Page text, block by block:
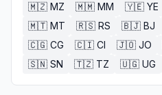
🇲🇿 MZ 🇲🇲 MM 🇾🇪 YE
🇲🇹 MT 🇷🇸 RS 🇧🇯 BJ
🇨🇬 CG 🇨🇮 CI 🇯🇴 JO
🇸🇳 SN 🇹🇿 TZ 🇺🇬 UG